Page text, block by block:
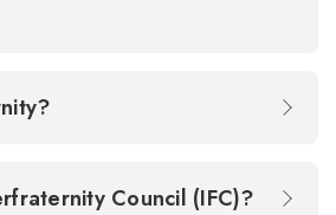
Council (IFC)?